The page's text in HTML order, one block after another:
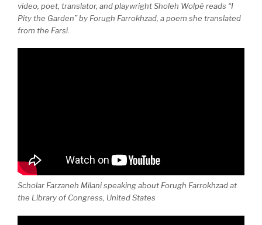
video, poet, translator, and playwright Sholeh Wolpé reads “I
Pity the Garden” by Forugh Farrokhzad, a poem she translated
from the Farsi.
Scholar Farzaneh Milani speaking about Forugh Farrokhzad at
the Library of Congress, United States